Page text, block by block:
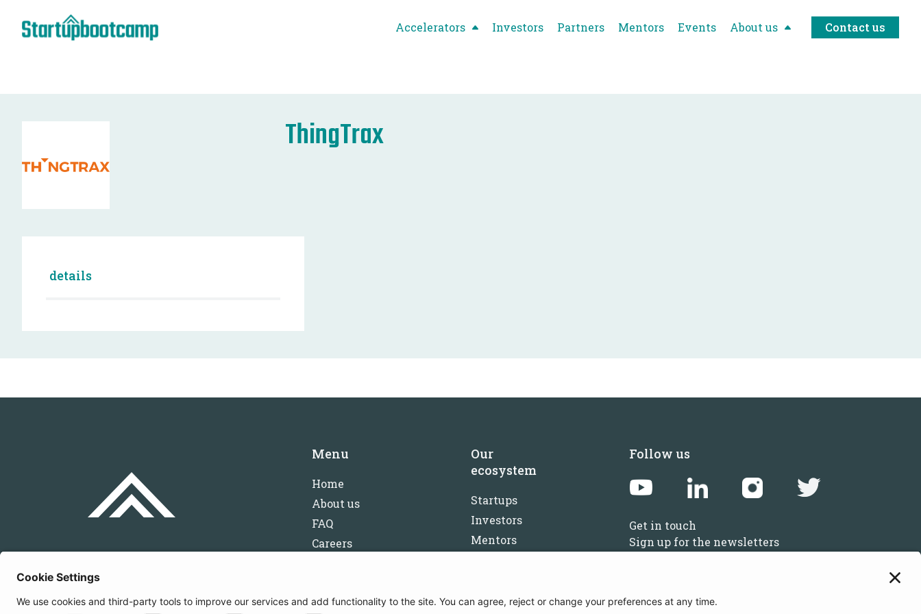
Accelerators Investors Partners Mentors Events About us Contact us
ThingTrax
details
Menu
Home
About us
FAQ
Careers
Our
ecosystem
Startups
Investors
Mentors
Follow us
Get in touch
Sign up for the newsletters
Press inquiries: marketing@startupbootcamp.org